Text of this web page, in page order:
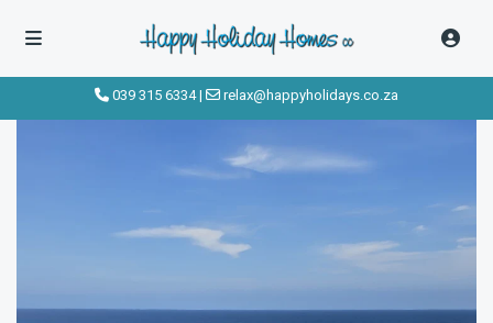
039 315 6334| relax@happyholidays.co.za